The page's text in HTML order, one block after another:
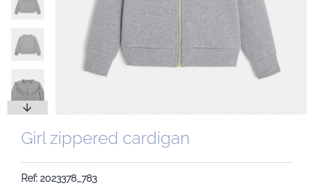
Girl zippered cardigan
Ref: 2023378_783